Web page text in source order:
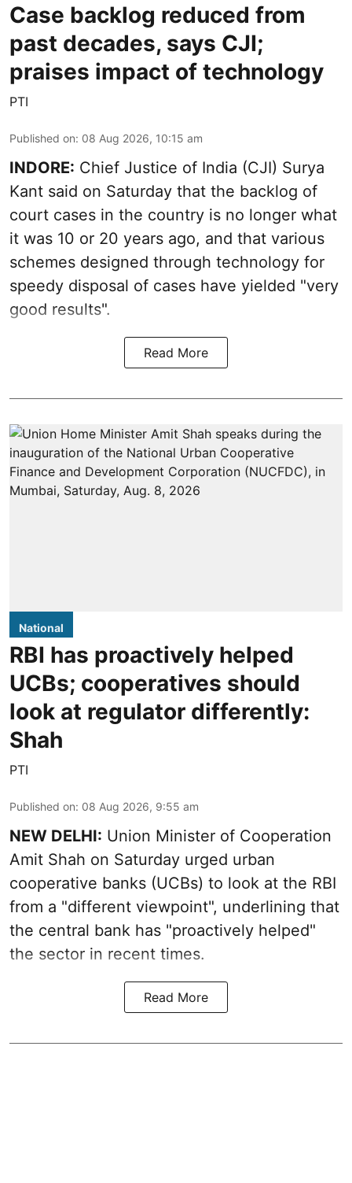
Case backlog reduced from
past decades, says CJI;
praises impact of technology
PTI
Published on: 08 Aug 2026, 10:15 am
INDORE: Chief Justice of India (CJI) Surya
Kant said on Saturday that the backlog of
court cases in the country is no longer what
it was 10 or 20 years ago, and that various
schemes designed through technology for
speedy disposal of cases have yielded "very
good results".
Read More
National
RBI has proactively helped
UCBs; cooperatives should
look at regulator differently:
Shah
PTI
Published on: 08 Aug 2026, 9:55 am
NEW DELHI: Union Minister of Cooperation
Amit Shah on Saturday urged urban
cooperative banks (UCBs) to look at the RBI
from a "different viewpoint", underlining that
the central bank has "proactively helped"
the sector in recent times.
Read More